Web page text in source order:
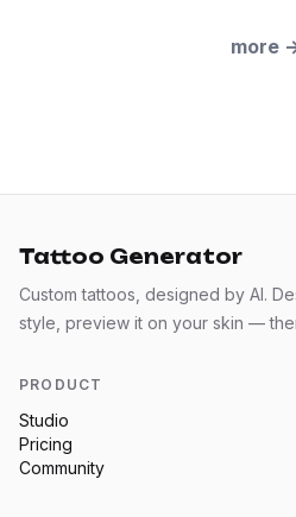
more
Tattoo Generator
Custom tattoos, designed by AI.
style, preview it on your skin —
PRODUCT
Studio
Pricing
Community